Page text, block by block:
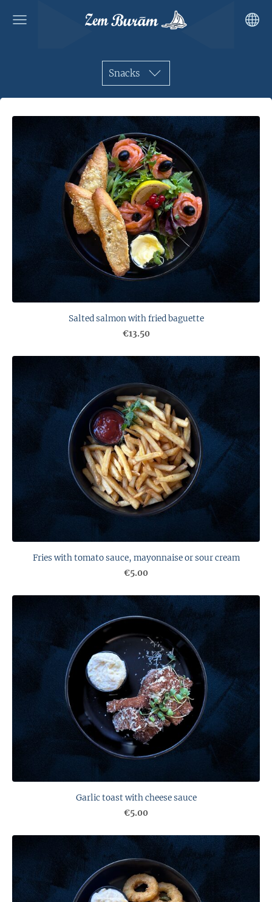
Snacks
Salted salmon with fried baguette
€13.50
Fries with tomato sauce, mayonnaise or sour cream
€5.00
Garlic toast with cheese sauce
€5.00